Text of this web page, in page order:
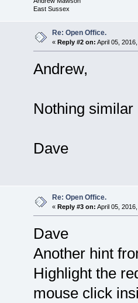
East Sussex
Re: Open Office.
« Reply #2 on: April 05,
Andrew,
Nothing
Dave
Re: Open Office.
« Reply #3 on: April 05,
Dave
Another hint
Highlight the
mouse click